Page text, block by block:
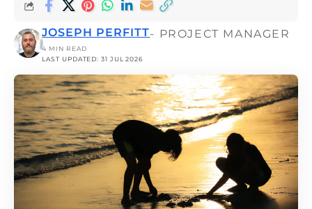
LAST UPDATED: 31 JUL 2026
JOSEPH PERFITT- PROJECT MANAGER
4 MIN READ